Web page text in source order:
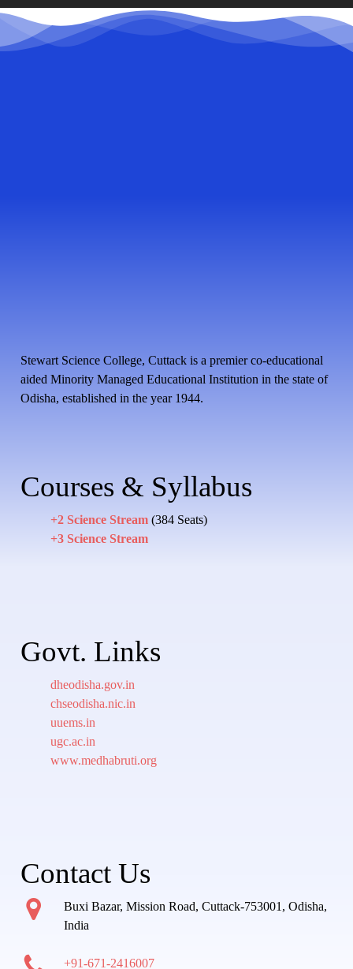
Stewart Science College, Cuttack is a premier co-educational
aided Minority Managed Educational Institution in the state of
Odisha, established in the year 1944.
Courses & Syllabus
+2 Science Stream(384 Seats)
+3 Science Stream
Govt. Links
dheodisha.gov.in
chseodisha.nic.in
uuems.in
ugc.ac.in
www.medhabruti.org
Contact Us
Buxi Bazar, Mission Road, Cuttack-753001, Odisha,
India
+91-671-2416007